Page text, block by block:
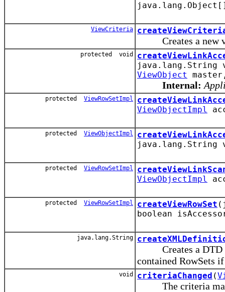
java.lang.Object[]
ViewCriteria
Creates a new
protected void
java.lang.String
ViewObject
Internal:
protected ViewRowSetImpl
ViewObjectImpl
protected ViewObjectImpl
java.lang.String
protected ViewRowSetImpl
ViewObjectImpl
protected ViewRowSetImpl createViewRowSet
boolean
java.lang.String
Creates a DTD
contained RowSets
void criteriaChanged (
The criteria